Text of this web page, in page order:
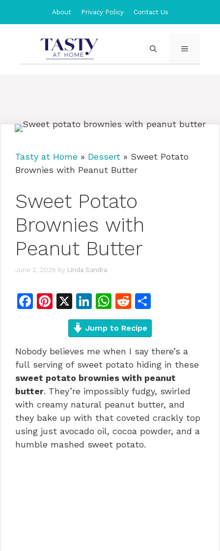
About Privacy Policy Contact Us
MENU
Tasty at Home » Dessert » Sweet Potato
Brownies with Peanut Butter
Sweet Potato
Brownies with
Peanut Butter
June 2, 2026 by Linda Sandra
F
e
b
o
o
k
Pi
re
st
X
Li
n
k
e
dI
n
W
h
at
s
A
p
p
R
e
d
di
t
h
ar
e
Jump to Recipe
Nobody believes me when I say there’s a
full serving of sweet potato hiding in these
sweet potato brownies with peanut
butter. They’re impossibly fudgy, swirled
with creamy natural peanut butter, and
they bake up with that coveted crackly top
using just avocado oil, cocoa powder, and a
humble mashed sweet potato.